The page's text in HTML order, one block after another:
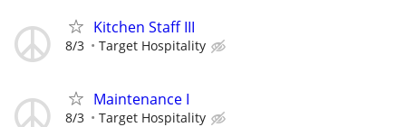
Kitchen Staff III
8/3 Target Hospitality
Maintenance I
8/3 Target Hospitality